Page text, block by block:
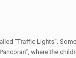
“Traffic Lights”.
where the